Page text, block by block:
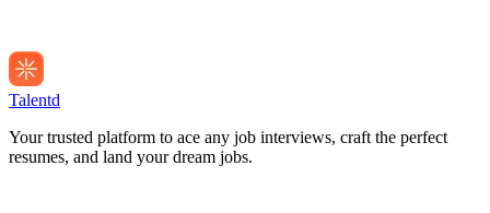
Talentd
Your trusted platform to ace any job interviews, craft the perfect
resumes, and land your dream jobs.